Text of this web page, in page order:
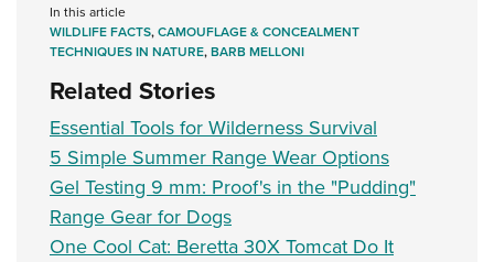
In this article
WILDLIFE FACTS,CAMOUFLAGE & CONCEALMENT
TECHNIQUES IN NATURE,BARB MELLONI
Related Stories
Essential Tools for Wilderness Survival
5 Simple Summer Range Wear Options
Gel Testing 9 mm: Proof's in the "Pudding"
Range Gear for Dogs
One Cool Cat: Beretta 30X Tomcat Do It